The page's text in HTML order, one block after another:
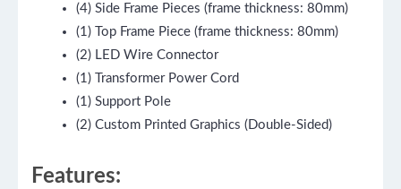
(4) Side Frame Pieces (frame thickness: 80mm)
(1) Top Frame Piece (frame thickness: 80mm)
(2) LED Wire Connector
(1) Transformer Power Cord
(1) Support Pole
(2) Custom Printed Graphics (Double-Sided)
Features: